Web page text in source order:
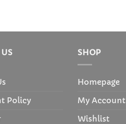
Policy
SHOP
Homepage
My Account
Wishlist